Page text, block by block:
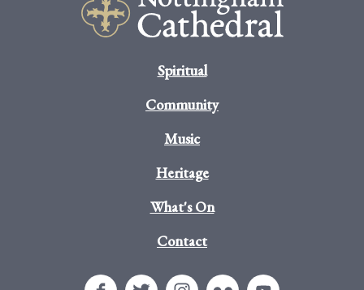
Spiritual
Community
Music
Heritage
What's On
Contact